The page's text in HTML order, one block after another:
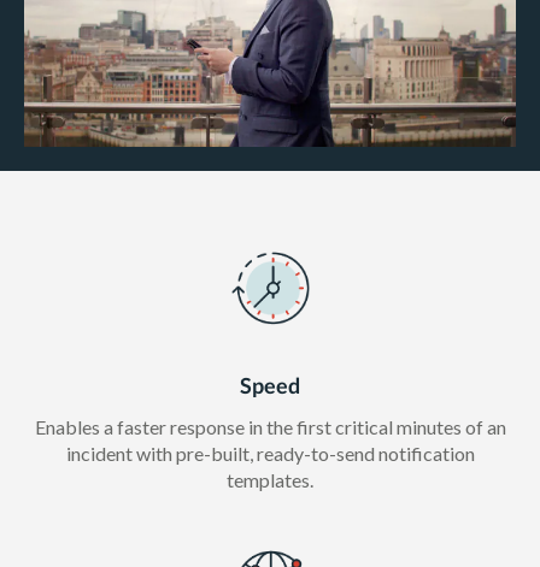
Speed
Enables a faster response in the first critical minutes of an
incident with pre-built, ready-to-send notification
templates.